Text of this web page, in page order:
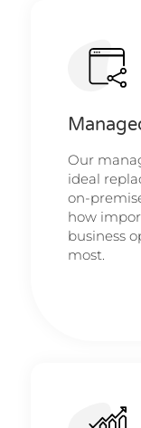
Our
ideal
on-
how
business
most.